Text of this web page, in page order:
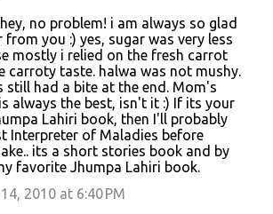
no problem! i am always so glad
from you :) yes, sugar was very less
mostly i relied on the fresh carrot
carroty taste. halwa was not mushy.
still had a bite at the end. Mom's
always the best, isn't it :) If its your
Lahiri book, then I'll probably
Interpreter of Maladies before
its a short stories book and by
favorite Jhumpa Lahiri book.
2010 at 6:40 PM